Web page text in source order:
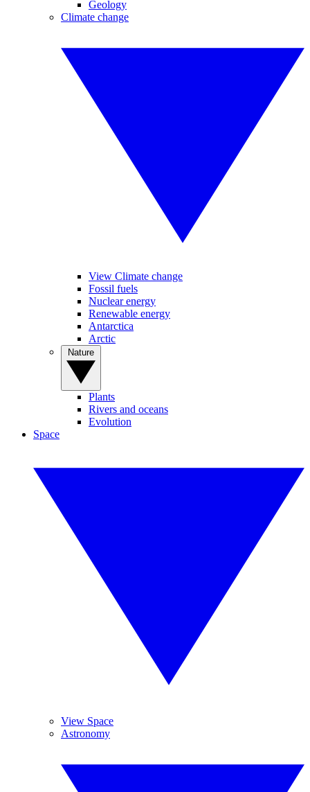
Geology
Climate change
View Climate change
Fossil fuels
Nuclear energy
Renewable energy
Antarctica
Arctic
Plants
Rivers and oceans
Evolution
Space
View Space
Astronomy